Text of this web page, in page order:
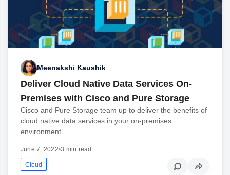
Meenakshi Kaushik
Deliver Cloud Native Data Services On-
Premises with Cisco and Pure Storage
Cisco and Pure Storage team up to deliver the benefits of
cloud native data services in your on-premises
environment.
June 7, 2022•3 min read
Cloud